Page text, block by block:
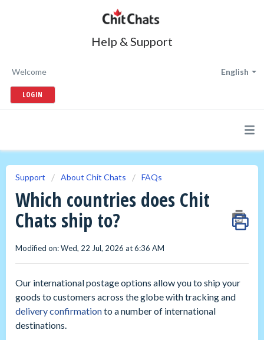
Help & Support
English
Welcome
LOGIN
Support About Chit Chats FAQs
Which countries does Chit
Chats ship to?
Modified on: Wed, 22 Jul, 2026 at 6:36 AM
Our international postage options allow you to ship your
goods to customers across the globe with tracking and
delivery confirmationto a number of international
destinations.